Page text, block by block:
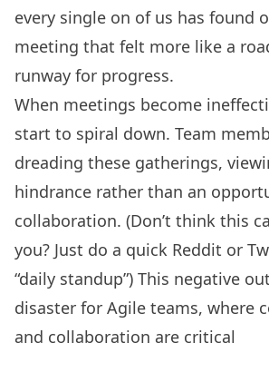
every single on of us has found
meeting that felt more like a
runway for progress.
When meetings become
start to spiral down. Team
dreading these gatherings,
hindrance rather than an
collaboration. (Don’t think this
you? Just do a quick Reddit or
“daily standup”) This negative
disaster for Agile teams, where
and collaboration are critical